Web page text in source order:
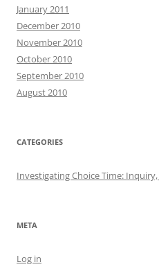
January 2011
December 2010
November 2010
October 2010
September 2010
August 2010
CATEGORIES
Investigating Choice Time:
META
Log in